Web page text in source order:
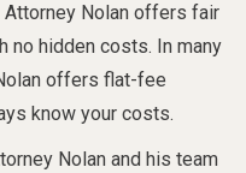
Nolan offers fair
no hidden costs. In many
offers flat-fee
know your costs.
Nolan and his team